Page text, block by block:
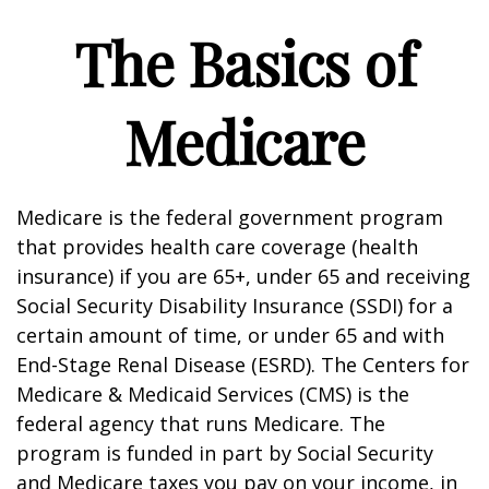
The Basics of
Medicare
Medicare is the federal government program
that provides health care coverage (health
insurance) if you are 65+, under 65 and receiving
Social Security Disability Insurance (SSDI) for a
certain amount of time, or under 65 and with
End-Stage Renal Disease (ESRD). The Centers for
Medicare & Medicaid Services (CMS) is the
federal agency that runs Medicare. The
program is funded in part by Social Security
and Medicare taxes you pay on your income, in